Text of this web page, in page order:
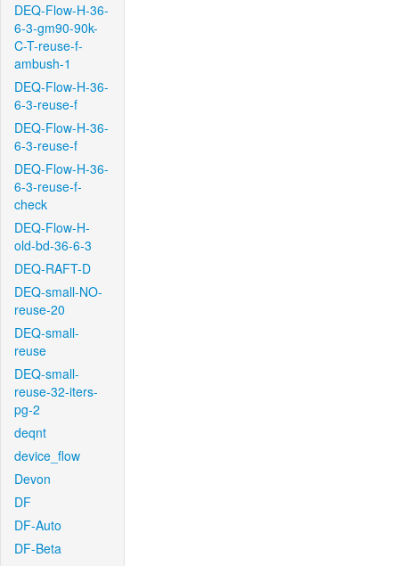
DEQ-Flow-H-36-
6-3-gm90-90k-
C-T-reuse-f-
ambush-1
DEQ-Flow-H-36-
6-3-reuse-f
DEQ-Flow-H-36-
6-3-reuse-f
DEQ-Flow-H-36-
6-3-reuse-f-
check
DEQ-Flow-H-
old-bd-36-6-3
DEQ-RAFT-D
DEQ-small-NO-
reuse-20
DEQ-small-
reuse
DEQ-small-
reuse-32-iters-
pg-2
deqnt
device_flow
Devon
DF
DF-Auto
DF-Beta